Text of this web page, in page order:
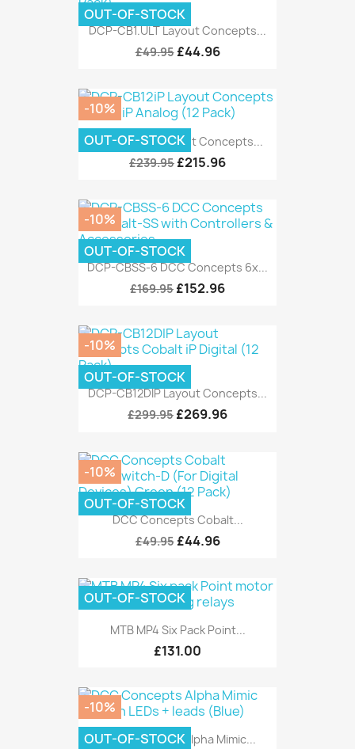
DCP-CB1.ULT Layout Concepts...
£49.95 £44.96
OUT-OF-STOCK
DCP-CB12iP Layout Concepts...
£239.95 £215.96
-10%
OUT-OF-STOCK
DCP-CBSS-6 DCC Concepts 6x...
£169.95 £152.96
-10%
OUT-OF-STOCK
DCP-CB12DIP Layout Concepts...
£299.95 £269.96
-10%
OUT-OF-STOCK
DCC Concepts Cobalt...
£49.95 £44.96
-10%
OUT-OF-STOCK
MTB MP4 Six Pack Point...
£131.00
OUT-OF-STOCK
DCC Concepts Alpha Mimic...
-10%
OUT-OF-STOCK